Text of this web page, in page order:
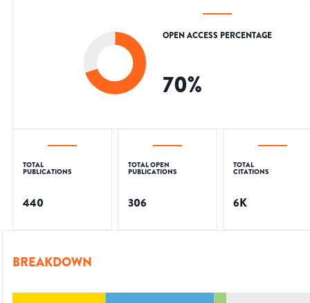
OPEN ACCESS PERCENTAGE
70%
TOTAL
PUBLICATIONS
440
TOTAL OPEN
PUBLICATIONS
306
TOTAL
CITATIONS
6K
BREAKDOWN